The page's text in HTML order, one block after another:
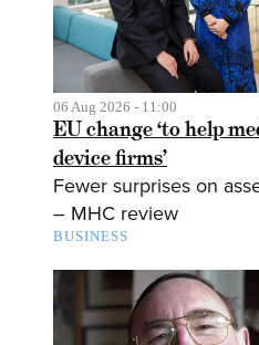
06 Aug 2026 - 11:00
EU change ‘to help
device firms’
Fewer surprises on
– MHC review
BUSINESS